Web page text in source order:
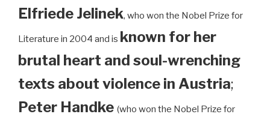
Elfriede Jelinek, who won the Nobel Prize for
Literature in 2004 and is known for her
brutal heart and soul-wrenching
texts about violence in Austria;
Peter Handke (who won the Nobel Prize for